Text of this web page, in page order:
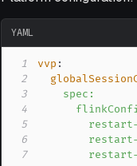
YAML
1 vvp :
2
3
4
5
6
7